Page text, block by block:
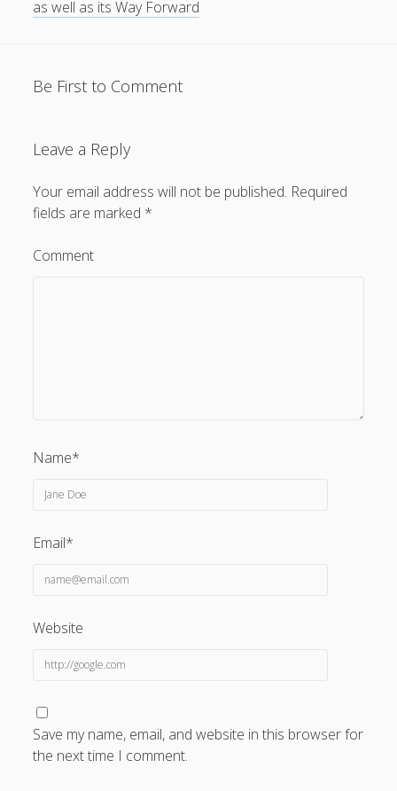
as well as its Way Forward
Be First to Comment
Leave a Reply
Your email address will not be published. Required
fields are marked *
Comment
Name*
Email*
Website
Save my name, email, and website in this browser for
the next time I comment.